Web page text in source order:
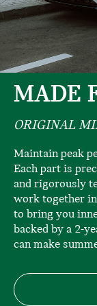
MADE
ORIGINAL
Maintain peak
Each part is
and rigorously
work together
to bring you
backed by a 2-
can make